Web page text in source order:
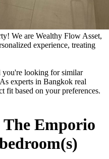
We are Wealthy Flow Asset,
experience, treating
you're looking for similar
experts in Bangkok real
fit based on your preferences.
Emporio